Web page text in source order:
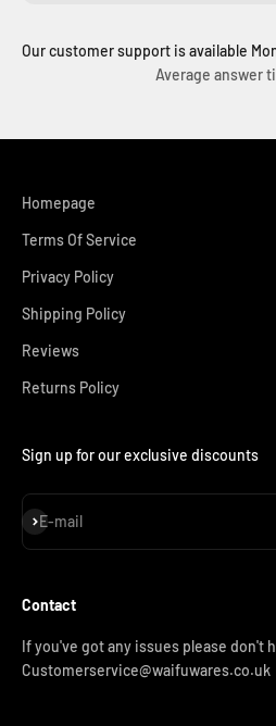
Our customer support is available
Average answer
Homepage
Terms Of Service
Privacy Policy
Shipping Policy
Reviews
Returns Policy
Sign up for our exclusive discounts
E-mail
Subscribe
Contact
If you've got any issues please don't
Customerservice@waifuwares.co.uk